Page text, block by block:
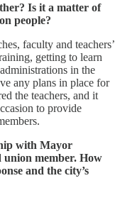
Is it a matter of
people?
faculty and teachers’
getting to learn
in the
any plans in place for
the teachers, and it
to provide
with Mayor
union member. How
and the city’s